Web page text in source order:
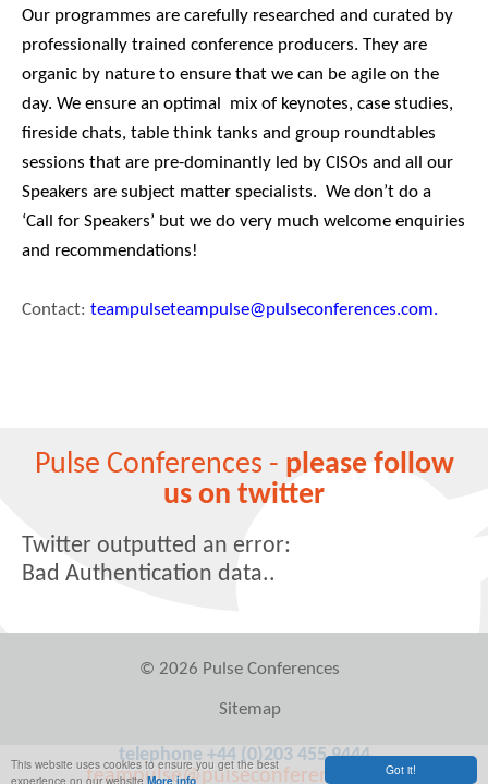
Got it!
This website uses cookies to ensure you get the best
experience on our websiteMore info
Our programmes are carefully researched and curated by
professionally trained conference producers. They are
organic by nature to ensure that we can be agile on the
day. We ensure an optimal mix of keynotes, case studies,
fireside chats, table think tanks and group roundtables
sessions that are pre-dominantly led by CISOs and all our
Speakers are subject matter specialists. We don’t do a
‘Call for Speakers’ but we do very much welcome enquiries
and recommendations!
Contact: teampulseteampulse@pulseconferences.com.
Pulse Conferences - please follow
us on twitter
Twitter outputted an error:
Bad Authentication data..
© 2026 Pulse Conferences
Sitemap
telephone +44 (0)203 455 9444
teampulse@pulseconferences.com